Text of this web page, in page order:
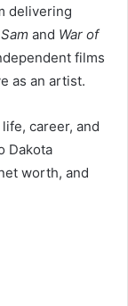
delivering
and War of
films
as an artist.
career, and
Dakota
worth, and